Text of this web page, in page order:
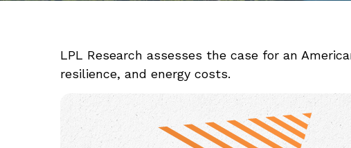
LPL Research assesses the case for an
resilience, and energy costs.